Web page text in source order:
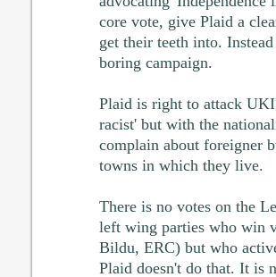
core vote, give Plaid a
get their teeth into.
boring campaign.
Plaid is right to attack
racist' but with the
complain about foreigner
towns in which they live.
There is no votes on the
left wing parties who win
Bildu, ERC) but who
Plaid doesn't do that. It is